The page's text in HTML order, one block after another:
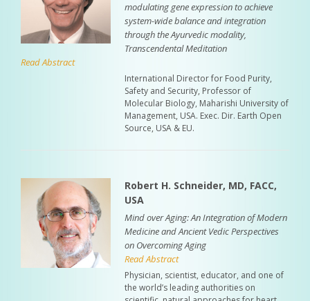
modulating gene expression to achieve
system-wide balance and integration
through the Ayurvedic modality,
Transcendental Meditation
Read Abstract
International Director for Food Purity,
Safety and Security, Professor of
Molecular Biology, Maharishi University of
Management, USA. Exec. Dir. Earth Open
Source, USA & EU.
Robert H. Schneider, MD, FACC,
USA
Mind over Aging: An Integration of Modern
Medicine and Ancient Vedic Perspectives
on Overcoming Aging
Read Abstract
Physician, scientist, educator, and one of
the world’s leading authorities on